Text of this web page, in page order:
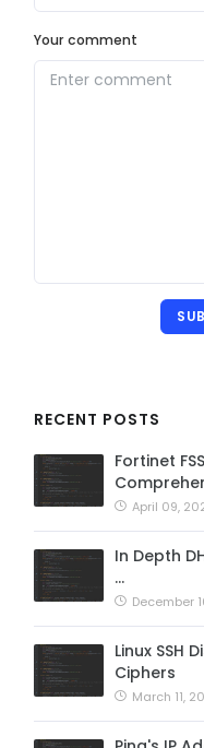
Your comment
RECENT POSTS
Fortinet
April 09,
In Depth
…
December
Linux SSH
Ciphers
March 11,